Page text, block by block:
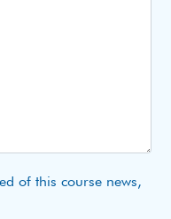
of this course news,